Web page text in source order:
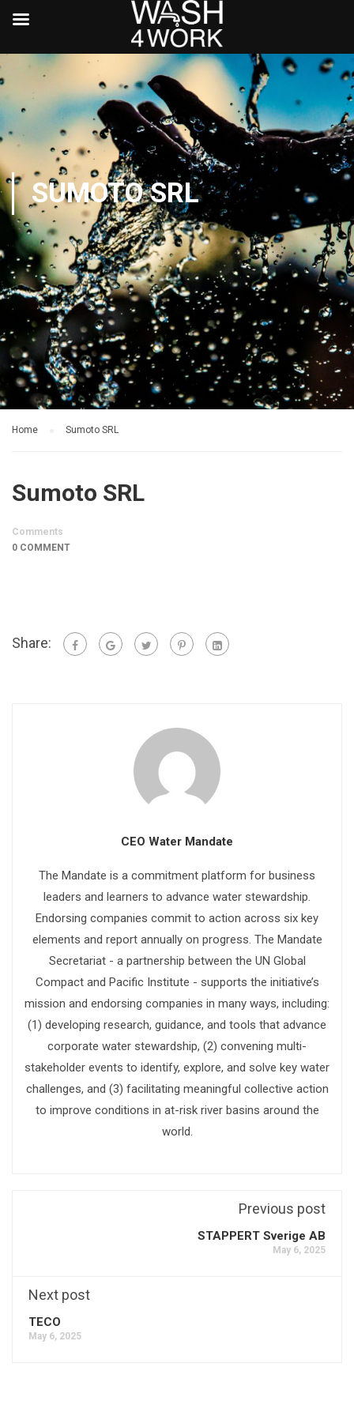
SUMOTO SRL
Home Sumoto SRL
Sumoto SRL
Comments
0 COMMENT
Share:
CEO Water Mandate
The Mandate is a commitment platform for business
leaders and learners to advance water stewardship.
Endorsing companies commit to action across six key
elements and report annually on progress. The Mandate
Secretariat - a partnership between the UN Global
Compact and Pacific Institute - supports the initiative’s
mission and endorsing companies in many ways, including:
(1) developing research, guidance, and tools that advance
corporate water stewardship, (2) convening multi-
stakeholder events to identify, explore, and solve key water
challenges, and (3) facilitating meaningful collective action
to improve conditions in at-risk river basins around the
world.
Previous post
STAPPERT Sverige AB
May 6, 2025
Next post
TECO
May 6, 2025